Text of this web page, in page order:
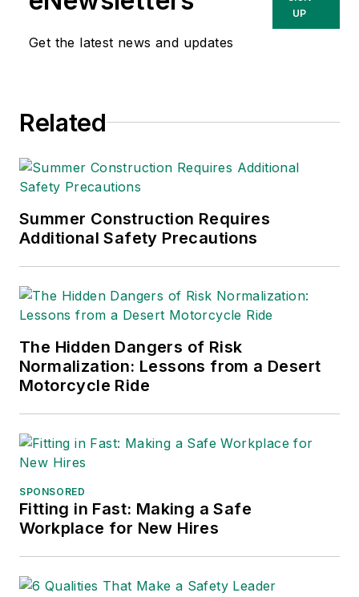
Get the latest news and updates
UP
Related
Summer Construction Requires
Additional Safety Precautions
The Hidden Dangers of Risk
Normalization: Lessons from a Desert
Motorcycle Ride
SPONSORED
Fitting in Fast: Making a Safe
Workplace for New Hires